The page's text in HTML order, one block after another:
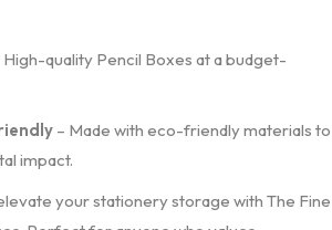
High-quality Pencil Boxes at a budget-
– Made with eco-friendly materials to
impact.
your stationery storage with The Fine